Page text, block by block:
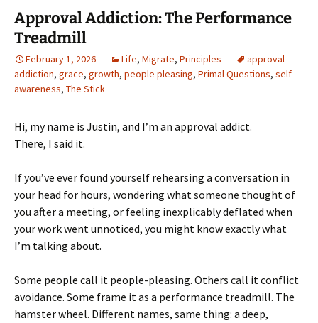
Approval Addiction: The Performance
Treadmill
February 1, 2026 Life, Migrate, Principles
approval
addiction, grace, growth, people pleasing, Primal Questions, self-
awareness, The Stick
Hi, my name is Justin, and I’m an approval addict.
There, I said it.
If you’ve ever found yourself rehearsing a conversation in
your head for hours, wondering what someone thought of
you after a meeting, or feeling inexplicably deflated when
your work went unnoticed, you might know exactly what
I’m talking about.
Some people call it people-pleasing. Others call it conflict
avoidance. Some frame it as a performance treadmill. The
hamster wheel. Different names, same thing: a deep,